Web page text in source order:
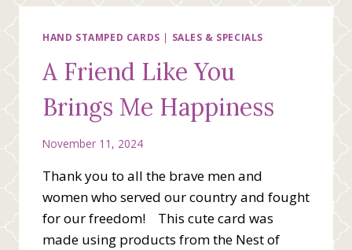
THE
MEDIA
SUITE
HAND STAMPED CARDS | SALES & SPECIALS
A Friend Like You
Brings Me Happiness
November 11, 2024
Thank you to all the brave men and
women who served our country and fought
for our freedom! This cute card was
made using products from the Nest of